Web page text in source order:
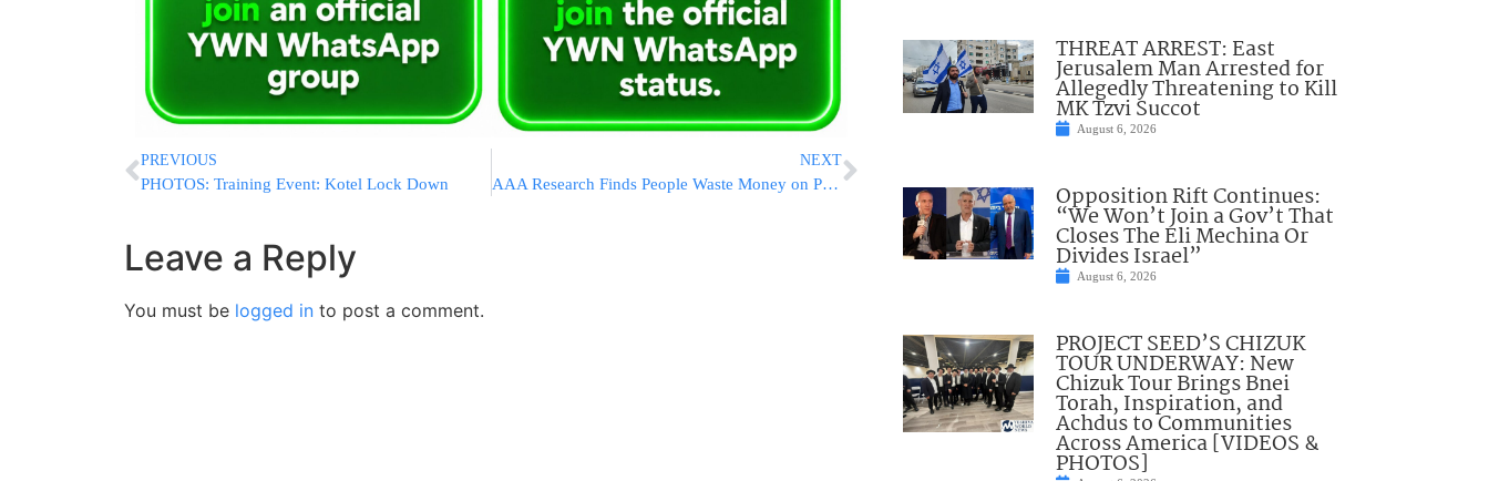
PREVIOUS
PHOTOS: Training Event: Kotel Lock Down
NEXT
AAA Research Finds People Waste Money on Premium Gas
Leave a Reply
You must be logged in to post a comment.
THREAT ARREST: East
Jerusalem Man Arrested for
Allegedly Threatening to Kill
MK Tzvi Succot
August 6, 2026
Opposition Rift Continues:
“We Won’t Join a Gov’t That
Closes The Eli Mechina Or
Divides Israel”
August 6, 2026
PROJECT SEED’S CHIZUK
TOUR UNDERWAY: New
Chizuk Tour Brings Bnei
Torah, Inspiration, and
Achdus to Communities
Across America [VIDEOS &
PHOTOS]